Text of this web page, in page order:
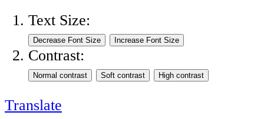
Text Size:
Contrast:
Translate